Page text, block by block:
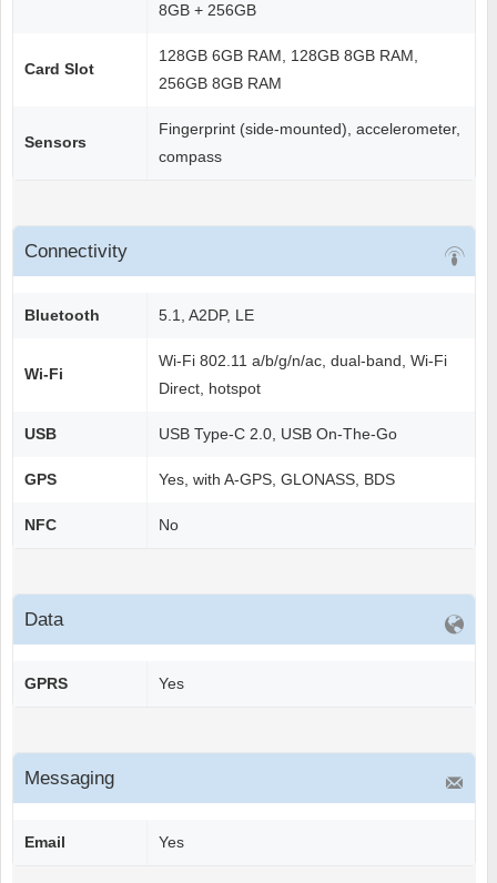
8GB + 256GB
Card Slot
128GB 6GB RAM, 128GB 8GB RAM,
256GB 8GB RAM
Sensors
Fingerprint (side-mounted), accelerometer,
compass
Connectivity
Bluetooth 5.1, A2DP, LE
Wi-Fi
Wi-Fi 802.11 a/b/g/n/ac, dual-band, Wi-Fi
Direct, hotspot
USB USB Type-C 2.0, USB On-The-Go
GPS Yes, with A-GPS, GLONASS, BDS
NFC No
Data
GPRS Yes
Messaging
Email Yes